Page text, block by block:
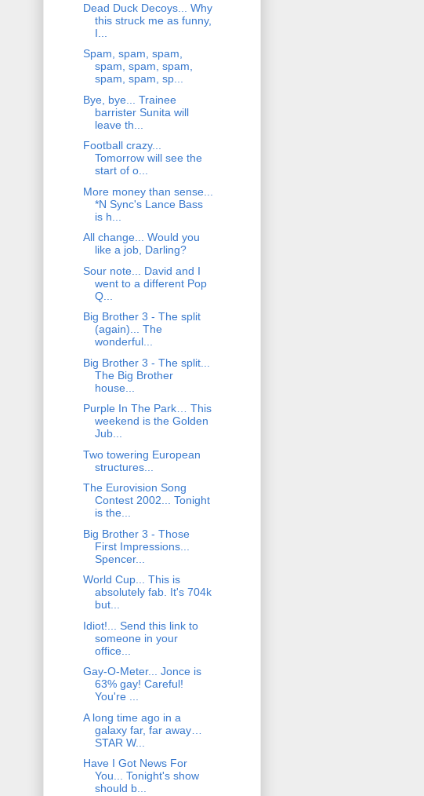
Dead Duck Decoys... Why
this struck me as funny,
I...
Spam, spam, spam,
spam, spam, spam,
spam, spam, sp...
Bye, bye... Trainee
barrister Sunita will
leave th...
Football crazy...
Tomorrow will see the
start of o...
More money than sense...
*N Sync's Lance Bass
is h...
All change... Would you
like a job, Darling?
Sour note... David and I
went to a different Pop
Q...
Big Brother 3 - The split
(again)... The
wonderful...
Big Brother 3 - The split...
The Big Brother
house...
Purple In The Park… This
weekend is the Golden
Jub...
Two towering European
structures...
The Eurovision Song
Contest 2002... Tonight
is the...
Big Brother 3 - Those
First Impressions...
Spencer...
World Cup... This is
absolutely fab. It's 704k
but...
Idiot!... Send this link to
someone in your
office...
Gay-O-Meter... Jonce is
63% gay! Careful!
You're ...
A long time ago in a
galaxy far, far away…
STAR W...
Have I Got News For
You... Tonight's show
should b...